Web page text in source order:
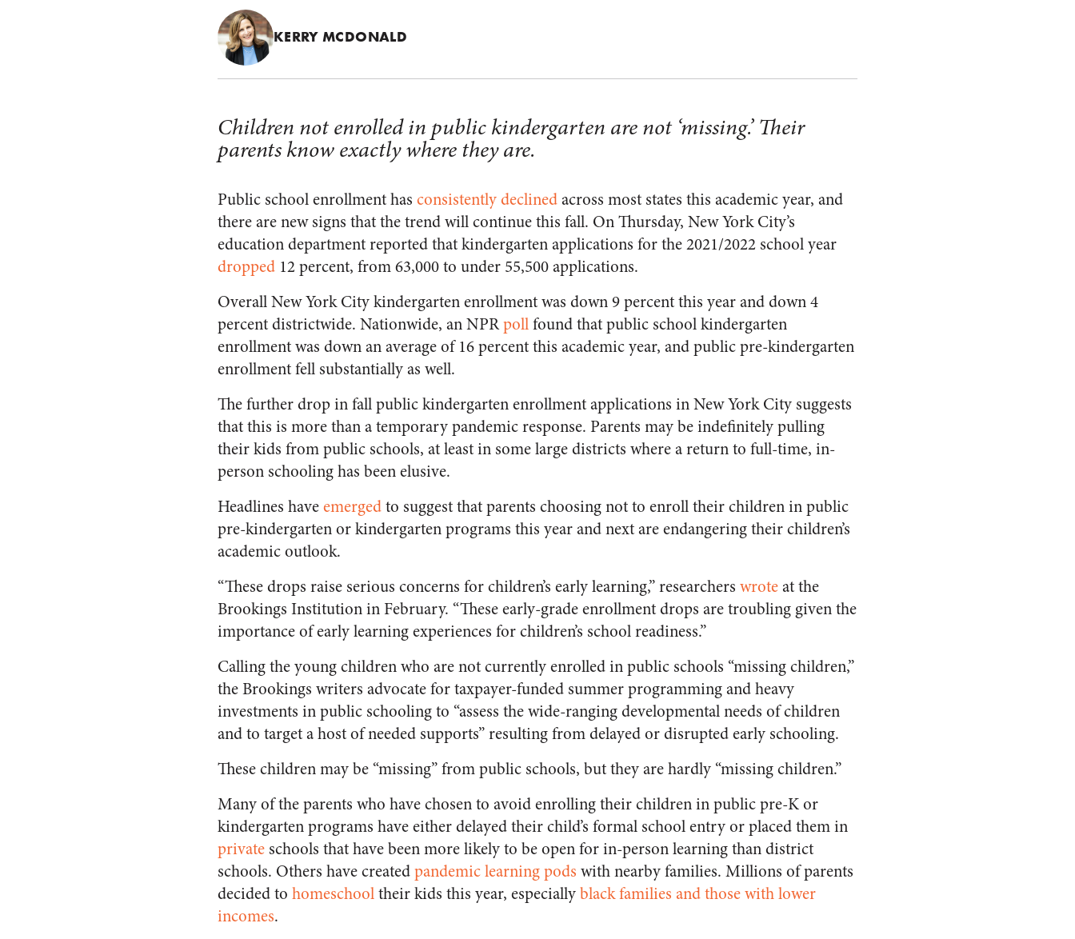
KERRY MCDONALD
Children not enrolled in public kindergarten are not ‘missing.’ Their
parents know exactly where they are.
Public school enrollment has consistently declinedacross most states this academic year, and
there are new signs that the trend will continue this fall. On Thursday, New York City’s
education department reported that kindergarten applications for the 2021/2022 school year
dropped 12 percent, from 63,000 to under 55,500 applications.
Overall New York City kindergarten enrollment was down 9 percent this year and down 4
percent districtwide. Nationwide, an NPRpollfound that public school kindergarten
enrollment was down an average of 16 percent this academic year, and public pre-kindergarten
enrollment fell substantially as well.
The further drop in fall public kindergarten enrollment applications in New York City suggests
that this is more than a temporary pandemic response. Parents may be indefinitely pulling
their kids from public schools, at least in some large districts where a return to full-time, in-
person schooling has been elusive.
Headlines haveemergedto suggest that parents choosing not to enroll their children in public
pre-kindergarten or kindergarten programs this year and next are endangering their children’s
academic outlook.
“These drops raise serious concerns for children’s early learning,” researchers wroteat the
Brookings Institution in February. “These early-grade enrollment drops are troubling given the
importance of early learning experiences for children’s school readiness.”
Calling the young children who are not currently enrolled in public schools “missing children,”
the Brookings writers advocate for taxpayer-funded summer programming and heavy
investments in public schooling to “assess the wide-ranging developmental needs of children
and to target a host of needed supports” resulting from delayed or disrupted early schooling.
These children may be “missing” from public schools, but they are hardly “missing children.”
Many of the parents who have chosen to avoid enrolling their children in public pre-K or
kindergarten programs have either delayed their child’s formal school entry or placed them in
private schools that have been more likely to be open for in-person learning than district
schools. Others have createdpandemic learning pods with nearby families. Millions of parents
decided to homeschooltheir kids this year, especiallyblack families and those with lower
incomes.